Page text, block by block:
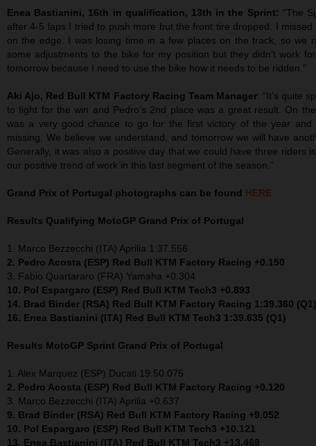
Enea Bastianini, 16th in qualification, 13th in the Sprint: “The
after 4-5 laps I tried to push more but the front tire dropped. I
on the edge. I was losing time in a few places on the track, so we
some adjustments to the bike for my position but they didn’t work
tomorrow because I need to use the bike how it needs to be ridden.”
Aki Ajo, Red Bull KTM Factory Racing Team Manager: “It’s quite
to fight for the win and Pedro’s 2nd place was a great result. On
was a very good chance to go for the first victory of the year and
missing. We believe we understand, and tomorrow we will have
Generally, it was also a positive day that we could have three riders
our positive trend of work in this last segment of the season.”
Grand Prix of Portugal photographs can be found HERE
Results Qualifying MotoGP Grand Prix of Portugal
1. Marco Bezzecchi (ITA) Aprilia 1:37.556
2. Pedro Acosta (ESP) Red Bull KTM Factory Racing +0.150
3. Fabio Quartararo (FRA) Yamaha +0.304
10. Pol Espargaro (ESP) Red Bull KTM Tech3 +0.893
14. Brad Binder (RSA) Red Bull KTM Factory Racing 1:39.360 (Q1)
16. Enea Bastianini (ITA) Red Bull KTM Tech3 1:39.635 (Q1)
Results MotoGP Sprint Grand Prix of Portugal
1. Alex Marquez (ESP) Ducati 19:50.075
2. Pedro Acosta (ESP) Red Bull KTM Factory Racing +0.120
3. Marco Bezzecchi (ITA) Aprilia +0.637
9. Brad Binder (RSA) Red Bull KTM Factory Racing +9.052
10. Pol Espargaro (ESP) Red Bull KTM Tech3 +10.121
13. Enea Bastianini (ITA) Red Bull KTM Tech3 +13.469